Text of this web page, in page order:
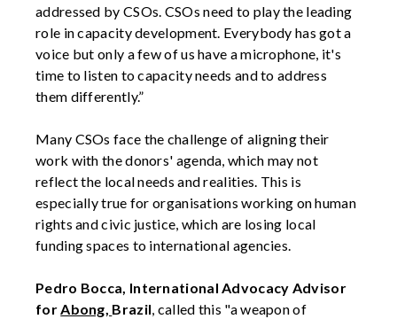
addressed by CSOs. CSOs need to play the leading
role in capacity development. Everybody has got a
voice but only a few of us have a microphone, it's
time to listen to capacity needs and to address
them differently.”
Many CSOs face the challenge of aligning their
work with the donors' agenda, which may not
reflect the local needs and realities. This is
especially true for organisations working on human
rights and civic justice, which are losing local
funding spaces to international agencies.
Pedro Bocca, International Advocacy Advisor
forAbong, Brazil, called this "a weapon of